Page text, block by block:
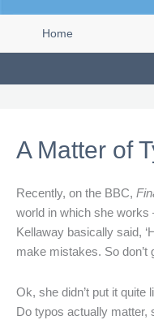
Home
A Matter of
Recently, on the BBC,
world in which she works
Kellaway basically said,
make mistakes. So don’t
Ok, she didn’t put it quite
Do typos actually matter,